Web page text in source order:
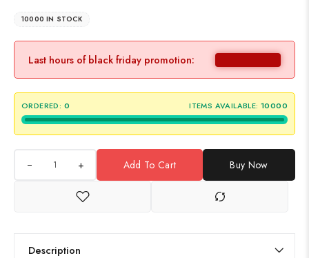
10000 IN STOCK
Last hours of black friday promotion:
ORDERED: 0 ITEMS AVAILABLE: 10000
+ Add To Cart Buy Now
Description